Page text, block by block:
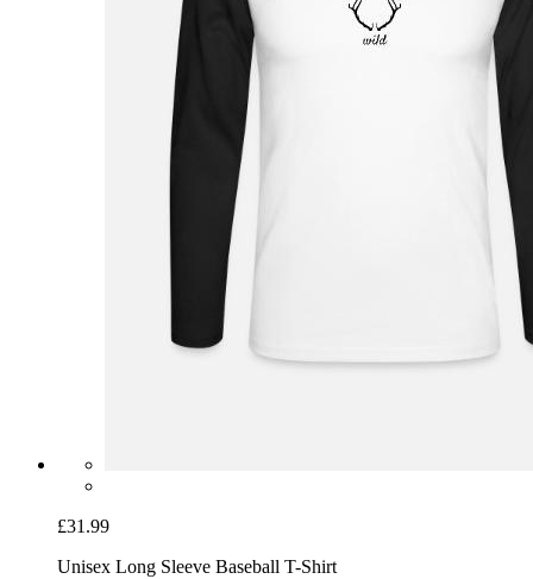
£31.99
Unisex Long Sleeve Baseball T-Shirt